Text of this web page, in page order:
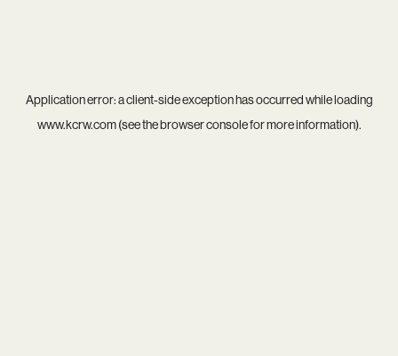
Application error: aclient-side exception has occurred while loading
www.kcrw.com(see thebrowser consolefor more information).